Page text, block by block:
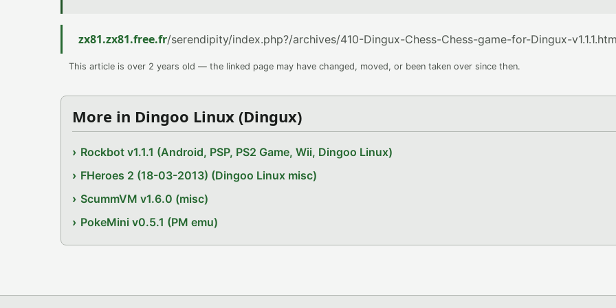
zx81.zx81.free.fr/serendipity/index.php?/archives/410-Dingux-Chess-Chess-game-for-Dingux-
This article is over 2 years old — the linked page may have changed, moved, or been taken over since then.
More in Dingoo Linux (Dingux)
Rockbot v1.1.1 (Android, PSP, PS2 Game, Wii, Dingoo Linux)
FHeroes 2 (18-03-2013) (Dingoo Linux misc)
ScummVM v1.6.0 (misc)
PokeMini v0.5.1 (PM emu)